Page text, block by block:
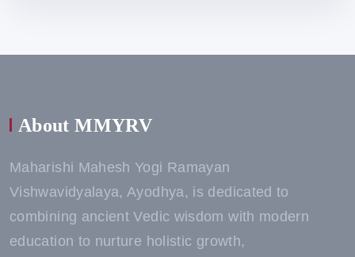
About MMYRV
Maharishi Mahesh Yogi Ramayan
Vishwavidyalaya, Ayodhya, is dedicated to
combining ancient Vedic wisdom with modern
education to nurture holistic growth,